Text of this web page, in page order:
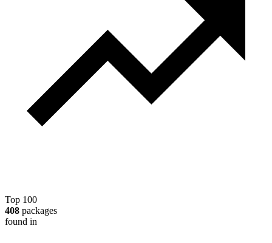
Top 100
408 packages
found in